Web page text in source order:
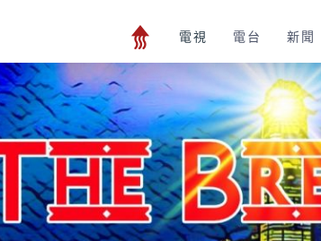
電視 電台 新聞